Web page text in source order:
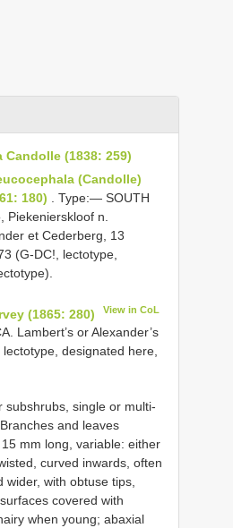
(1838: 259)
(Candolle)
180) . Type:— SOUTH
Piekenierskloof n.
et Cederberg, 13
(G-DC!, lectotype,
(1865: 280) View in CoL
Lambert’s or Alexander’s
designated here,
subshrubs, single or multi-
and leaves
mm long, variable: either
curved inwards, often
wider, with obtuse tips,
covered with
when young; abaxial